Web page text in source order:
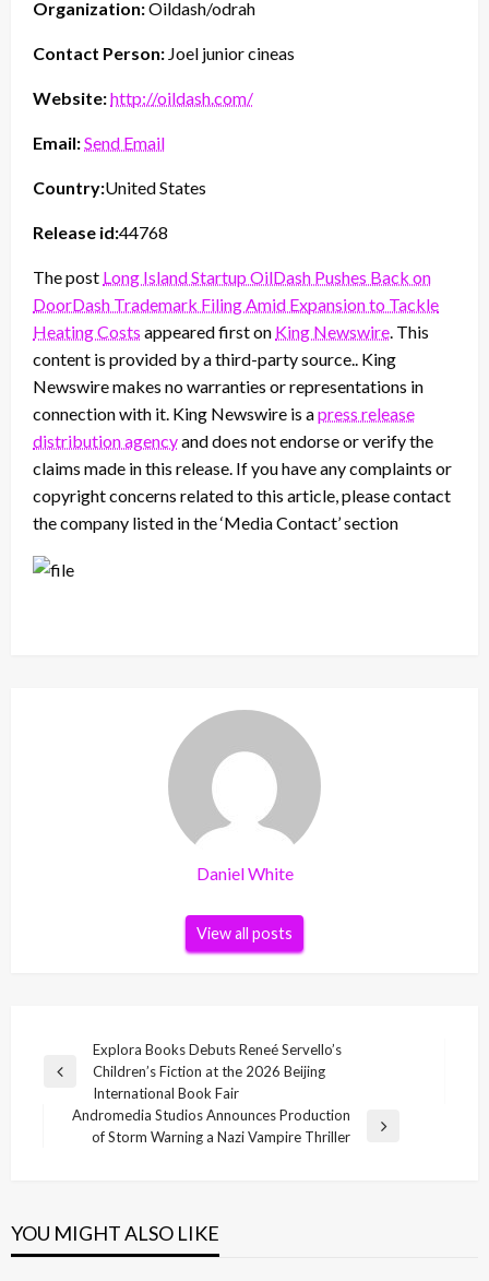
Organization:Oildash/odrah
Contact Person: Joel junior cineas
Website:http://oildash.com/
Email:Send Email
Country:United States
Release id:44768
The post Long Island Startup OilDash Pushes Back on
DoorDash Trademark Filing Amid Expansion to Tackle
Heating Costs appeared first on King Newswire . This
content is provided by a third-party source.. King
Newswire makes no warranties or representations in
connection with it. King Newswire is apress release
distribution agencyand does not endorse or verify the
claims made in this release. If you have any complaints or
copyright concerns related to this article, please contact
the company listed in the ‘Media Contact’ section
Daniel White
View all posts
navigation
Previous
Explora Books Debuts Reneé Servello’s
Children’s Fiction at the 2026 Beijing
International Book Fair
Next
Andromedia Studios Announces Production
of Storm Warning a Nazi Vampire Thriller
YOU MIGHT ALSO LIKE